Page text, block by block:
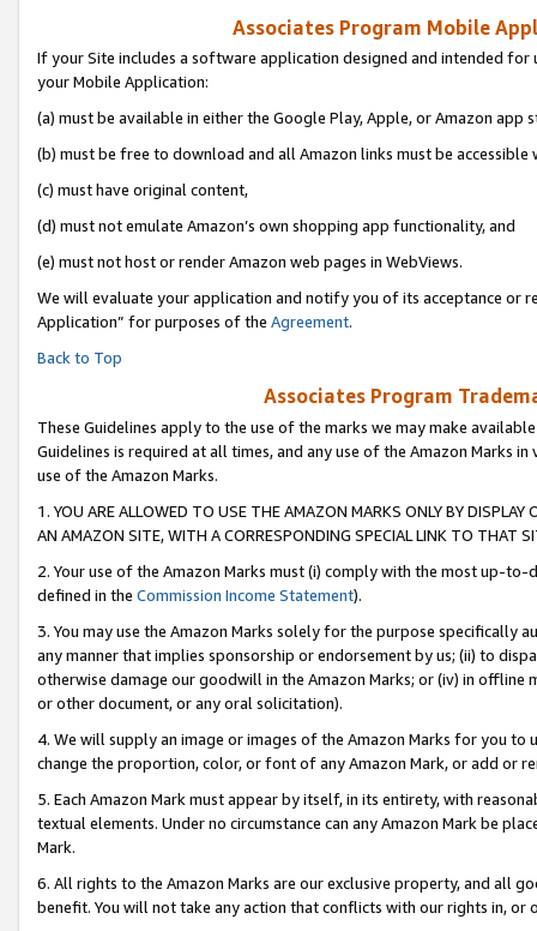
Associates Program Mobile
If your Site includes a software application designed and intended
your Mobile Application:
(a) must be available in either the Google Play, Apple, or Amazon app
(b) must be free to download and all Amazon links must be accessible
(c) must have original content,
(d) must not emulate Amazon’s own shopping app functionality, and
(e) must not host or render Amazon web pages in WebViews.
We will evaluate your application and notify you of its acceptance or
Application” for purposes of the Agreement.
Back to Top
Associates Program
These Guidelines apply to the use of the marks we may make
Guidelines is required at all times, and any use of the Amazon Marks
use of the Amazon Marks.
1. YOU ARE ALLOWED TO USE THE AMAZON MARKS ONLY BY
AN AMAZON SITE, WITH A CORRESPONDING SPECIAL LINK TO THAT
2. Your use of the Amazon Marks must (i) comply with the most up-
defined in the Commission Income Statement).
3. You may use the Amazon Marks solely for the purpose specifically
any manner that implies sponsorship or endorsement by us; (ii) to
otherwise damage our goodwill in the Amazon Marks; or (iv) in offline
or other document, or any oral solicitation).
4. We will supply an image or images of the Amazon Marks for you to
change the proportion, color, or font of any Amazon Mark, or add or
5. Each Amazon Mark must appear by itself, in its entirety, with
textual elements. Under no circumstance can any Amazon Mark be
Mark.
6. All rights to the Amazon Marks are our exclusive property, and all
benefit. You will not take any action that conflicts with our rights in, or